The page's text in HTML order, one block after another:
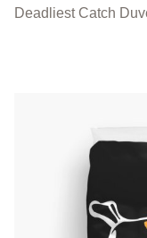
Deadliest Catch